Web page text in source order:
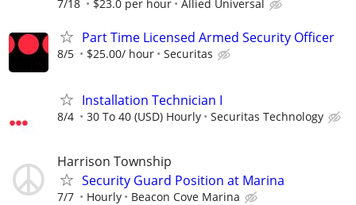
7/18 $23.0 per hour Allied Universal
Part Time Licensed Armed Security Officer
8/5 $25.00/ hour Securitas
Installation Technician I
8/4 30 To 40 (USD) Hourly Securitas Technology
Harrison Township
Security Guard Position at Marina
7/7 Hourly Beacon Cove Marina